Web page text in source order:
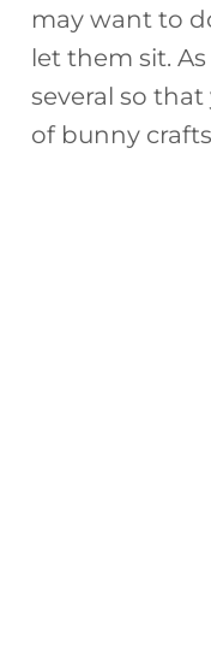
may want to
let them sit.
several so
of bunny